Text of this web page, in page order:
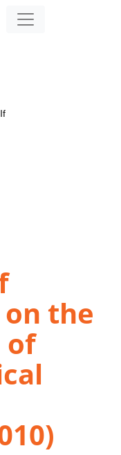
the
of